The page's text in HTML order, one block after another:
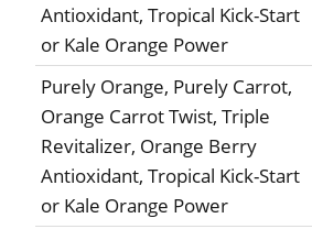
Antioxidant, Tropical Kick-Start
or Kale Orange Power
Purely Orange, Purely Carrot,
Orange Carrot Twist, Triple
Revitalizer, Orange Berry
Antioxidant, Tropical Kick-Start
or Kale Orange Power